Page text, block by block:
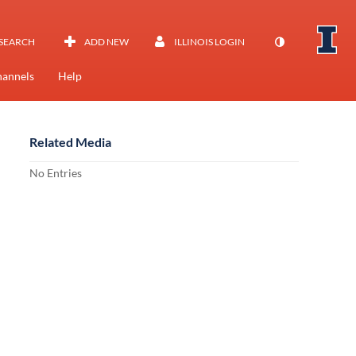
ADD NEW ILLINOIS LOGIN
Help
Related Media
No Entries